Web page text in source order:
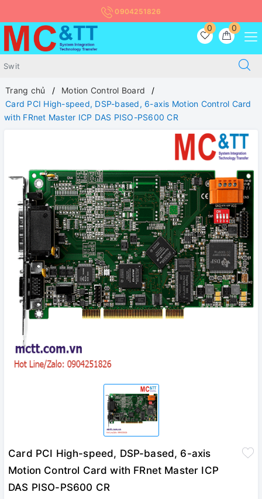
0904251826
0
0
Trang chủ
Motion Control Board
Card PCI High-speed, DSP-based, 6-axis Motion Control Card
with FRnet Master ICP DAS PISO-PS600 CR
Card PCI High-speed, DSP-based, 6-axis
Motion Control Card with FRnet Master ICP
DAS PISO-PS600 CR